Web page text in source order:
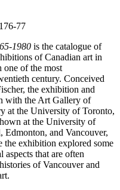
77
1980 is the catalogue of
of Canadian art in
of the most
century. Conceived
the exhibition and
with the Art Gallery of
at the University of Toronto,
at the University of
and Vancouver,
the exhibition explored some
aspects that are often
of Vancouver and